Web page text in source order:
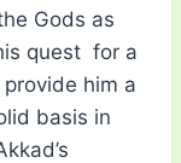
Gods as
quest for a
him a
basis in